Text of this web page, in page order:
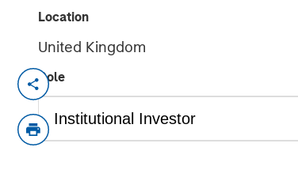
Location
United Kingdom
Role
Dealpath—the real estate